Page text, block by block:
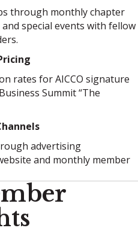
through monthly chapter
special events with fellow
rates for AICCO signature
Summit “The
advertising
and monthly member